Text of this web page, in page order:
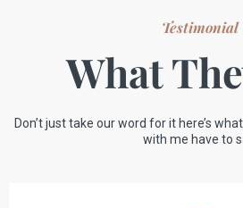
Testimonial
What
Don’t just take our word for it here’s
with me have to